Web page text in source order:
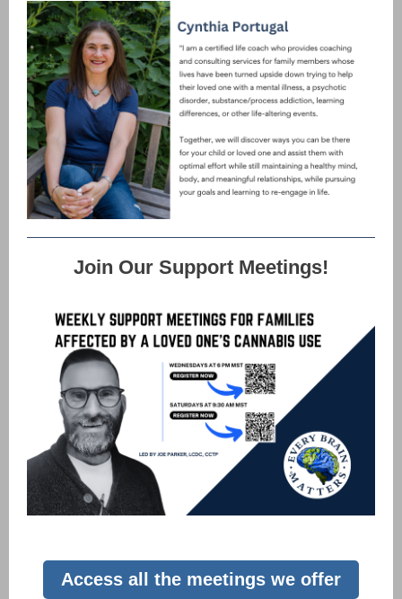
Join Our Support Meetings!
Access all the meetings we offer